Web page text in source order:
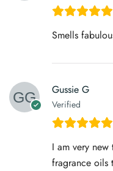
Smells
Gussie G
Verified
I am very
fragrance oils